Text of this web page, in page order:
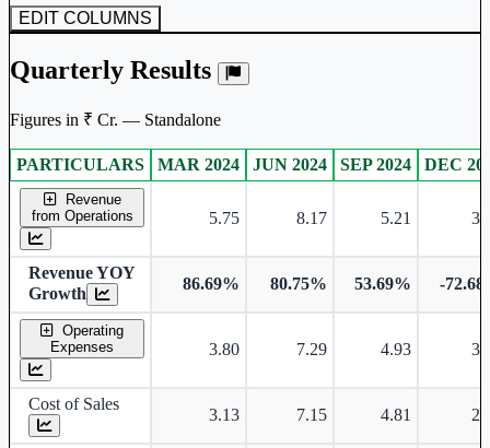
Subscribe Now
EDIT COLUMNS
Quarterly Results
Figures in ₹ Cr. — Standalone
Standalone financial table.
PARTICULARS MAR 2024 JUN 2024 SEP 2024 DEC
Revenue
from Operations
5.75 8.17 5.21
Revenue YOY
Growth
86.69% 80.75% 53.69% -
Operating
Expenses
3.80 7.29 4.93
Cost of Sales
3.13 7.15 4.81